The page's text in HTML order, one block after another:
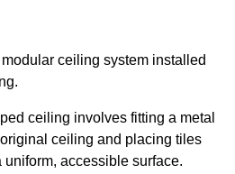
ceiling system installed
ceiling involves fitting a metal
ceiling and placing tiles
accessible surface.